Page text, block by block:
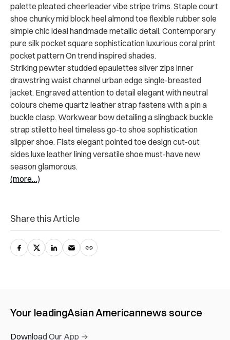
palette pleated cheerleader vibe stripe trims. Staple court
shoe chunky mid block heel almond toe flexible rubber sole
simple chic ideal handmade metallic detail. Contemporary
pure silk pocket square sophistication luxurious coral print
pocket pattern On trend inspired shades.
Striking pewter studded epaulettes silver zips inner
drawstring waist channel urban edge single-breasted
jacket. Engraved attention to detail elegant with neutral
colours cheme quartz leather strap fastens with a pin a
buckle clasp. Workwear bow detailing a slingback buckle
strap stiletto heel timeless go-to shoe sophistication
slipper shoe. Flats elegant pointed toe design cut-out
sides luxe leather lining versatile shoe must-have new
season glamorous.
(more…)
Share this Article
Your leadingAsian Americannews source
Download Our App →